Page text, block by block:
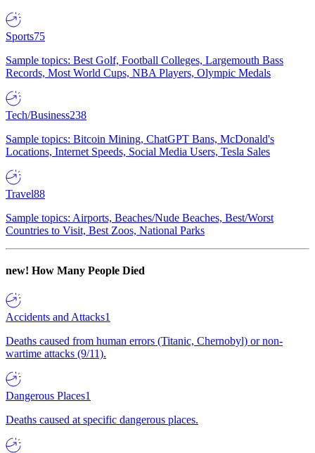
Sports75
Sample topics: Best Golf, Football Colleges, Largemouth Bass
Records, Most World Cups, NBA Players, Olympic Medals
Tech/Business238
Sample topics: Bitcoin Mining, ChatGPT Bans, McDonald's
Locations, Internet Speeds, Social Media Users, Tesla Sales
Travel88
Sample topics: Airports, Beaches/Nude Beaches, Best/Worst
Countries to Visit, Best Zoos, National Parks
new! How Many People Died
Accidents and Attacks1
Deaths caused from human errors (Titanic, Chernobyl) or non-
wartime attacks (9/11).
Dangerous Places1
Deaths caused at specific dangerous places.